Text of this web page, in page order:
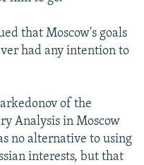
that Moscow's goals
had any intention to
of the
Analysis in Moscow
no alternative to using
interests, but that